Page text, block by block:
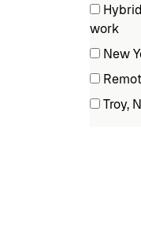
4 filter
work(5
New
(1
(2
items)
Troy,